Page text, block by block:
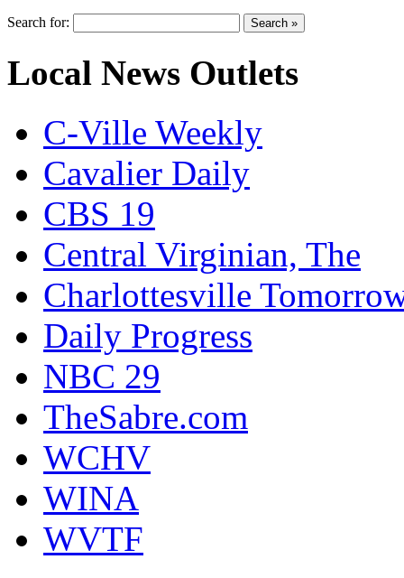
Search for:
Local News Outlets
C-Ville Weekly
Cavalier Daily
CBS 19
Central Virginian, The
Charlottesville
Daily Progress
NBC 29
TheSabre.com
WCHV
WINA
WVTF